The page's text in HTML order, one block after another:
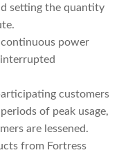
setting the quantity
continuous power
customers
of peak usage,
are lessened.
from Fortress